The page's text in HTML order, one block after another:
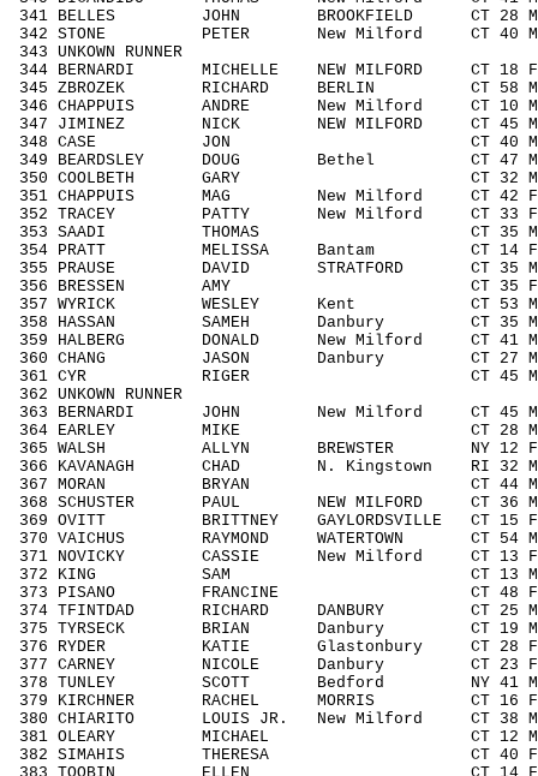
341 BELLES JOHN BROOKFIELD CT 28
342 STONE PETER New Milford CT 40
343 UNKOWN
344 BERNARDI MICHELLE NEW MILFORD
345 ZBROZEK RICHARD BERLIN CT 58
346 CHAPPUIS ANDRE New Milford CT
347 JIMINEZ NICK NEW MILFORD CT 45
348 CASE JON CT 40 M4049
349 BEARDSLEY DOUG Bethel CT 47
350 COOLBETH GARY CT 32
351 CHAPPUIS MAG New Milford CT 42
352 TRACEY PATTY New Milford CT 33
353 SAADI THOMAS CT 35
354 PRATT MELISSA Bantam CT 14
355 PRAUSE DAVID STRATFORD CT 35
356 BRESSEN AMY CT 35
357 WYRICK WESLEY Kent CT 53
358 HASSAN SAMEH Danbury CT 35
359 HALBERG DONALD New Milford CT 41
360 CHANG JASON Danbury CT 27
361 CYR RIGER CT 45 M4049
362 UNKOWN RUNNER
363 BERNARDI JOHN New Milford CT 45
364 EARLEY MIKE CT 28
365 WALSH ALLYN BREWSTER NY 12
366 KAVANAGH CHAD N. Kingstown RI 32
367 MORAN BRYAN CT 44
368 SCHUSTER PAUL NEW MILFORD CT
369 OVITT BRITTNEY GAYLORDSVILLE CT
370 VAICHUS RAYMOND WATERTOWN CT
371 NOVICKY CASSIE New Milford CT
372 KING SAM CT 13 M1113
373 PISANO FRANCINE CT 48
374 TFINTDAD RICHARD DANBURY CT
375 TYRSECK BRIAN Danbury CT 19
376 RYDER KATIE Glastonbury CT 28
377 CARNEY NICOLE Danbury CT 23
378 TUNLEY SCOTT Bedford NY 41
379 KIRCHNER RACHEL MORRIS CT 16
380 CHIARITO LOUIS JR. New Milford CT
381 OLEARY MICHAEL CT 12
382 SIMAHIS THERESA CT 40